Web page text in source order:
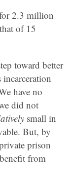
2.3 million
of 15
toward better
have no
did not
small in
But, by
prison
from